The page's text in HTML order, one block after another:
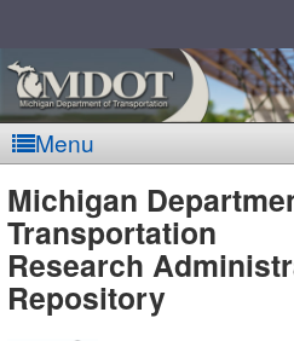
Menu
MDOT
-
Michigan
Transportation
Research
Repository